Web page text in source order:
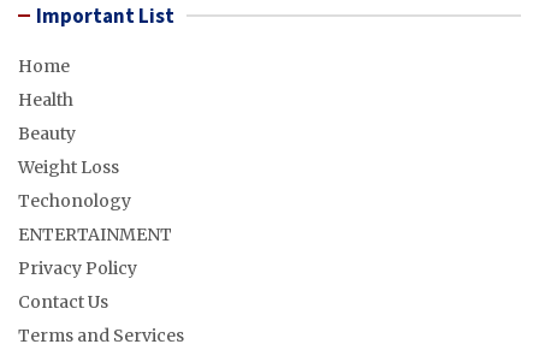
Important List
Home
Health
Beauty
Weight Loss
Techonology
ENTERTAINMENT
Privacy Policy
Contact Us
Terms and Services